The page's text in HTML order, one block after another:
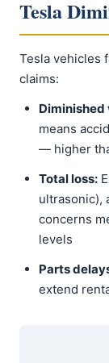
Tesla
Tesla vehicles
claims:
Diminished
means
— higher
Total loss:
ultrasonic),
concerns
levels
Parts
extend